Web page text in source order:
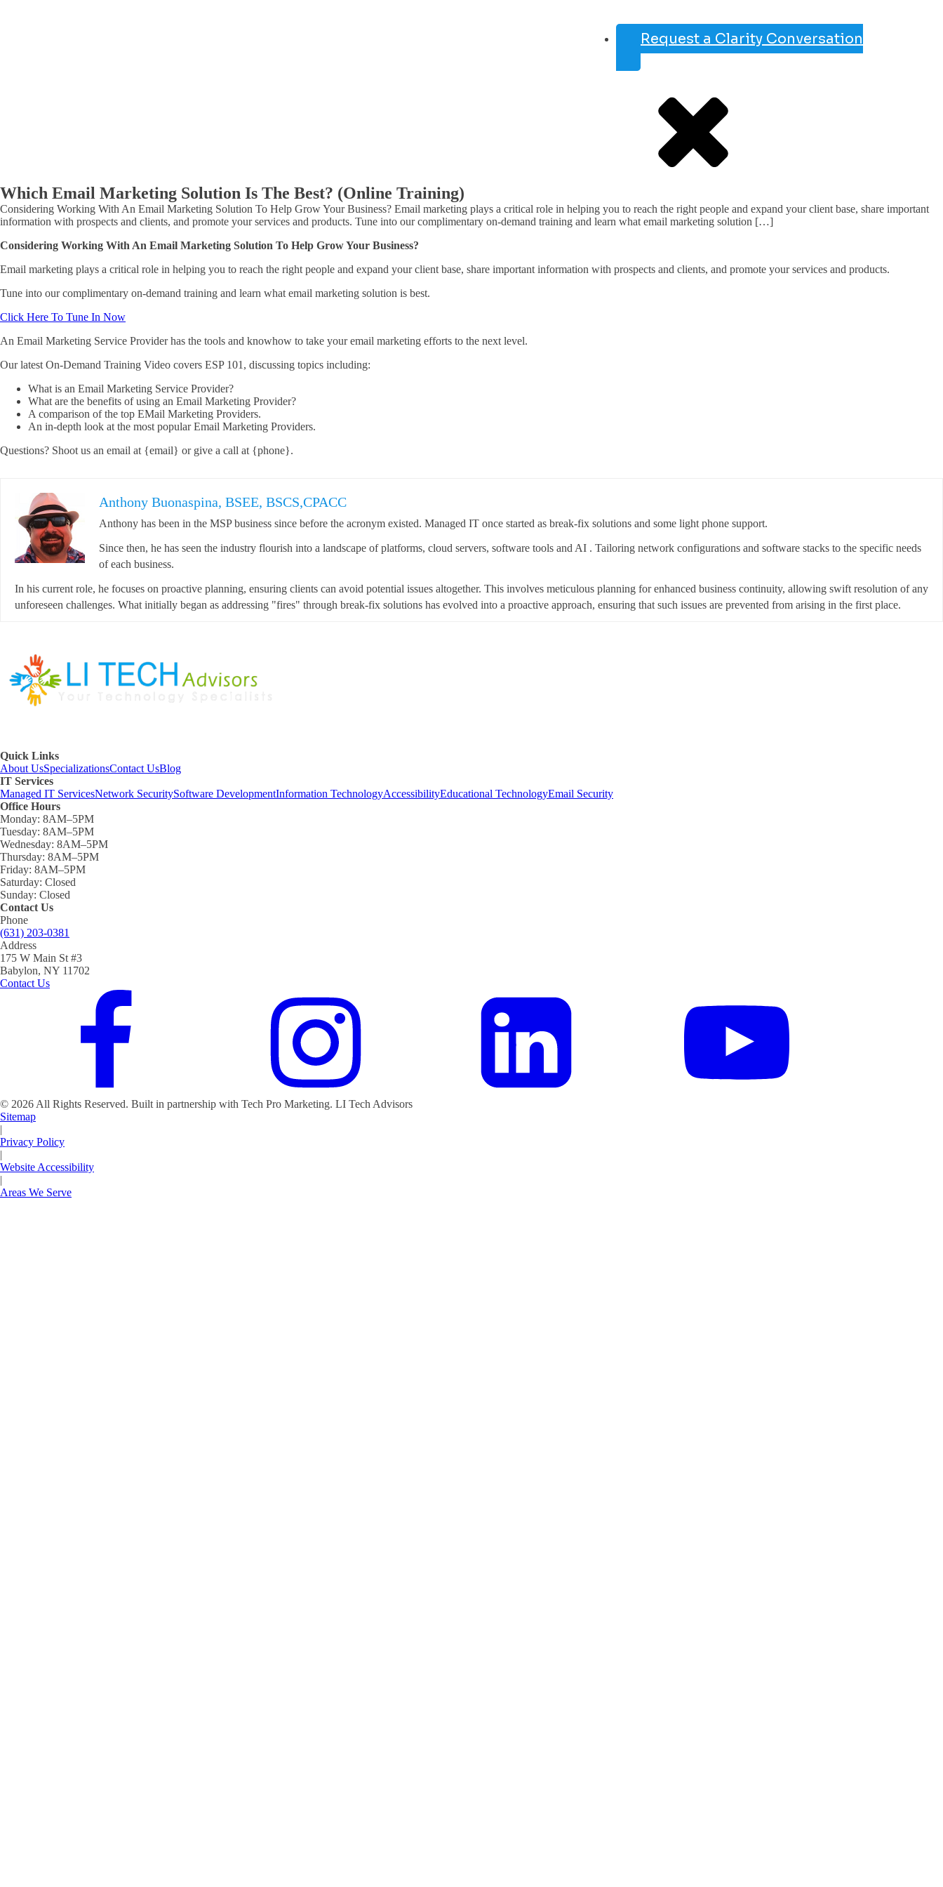
Request a Clarity Conversation
Which Email Marketing Solution Is The Best? (Online Training)
Considering Working With An Email Marketing Solution To Help Grow Your Business? Email marketing plays a critical role in helping you to reach the right people and expand your client base, share important
information with prospects and clients, and promote your services and products. Tune into our complimentary on-demand training and learn what email marketing solution […]
Considering Working With An Email Marketing Solution To Help Grow Your Business?
Email marketing plays a critical role in helping you to reach the right people and expand your client base, share important information with prospects and clients, and promote your services and products.
Tune into our complimentary on-demand training and learn what email marketing solution is best.
Click Here To Tune In Now
An Email Marketing Service Provider has the tools and knowhow to take your email marketing efforts to the next level.
Our latest On-Demand Training Video covers ESP 101, discussing topics including:
What is an Email Marketing Service Provider?
What are the benefits of using an Email Marketing Provider?
A comparison of the top EMail Marketing Providers.
An in-depth look at the most popular Email Marketing Providers.
Questions? Shoot us an email at {email} or give a call at {phone}.
Anthony Buonaspina, BSEE, BSCS,CPACC
Anthony has been in the MSP business since before the acronym existed. Managed IT once started as break-fix solutions and some light phone support.
Since then, he has seen the industry flourish into a landscape of platforms, cloud servers, software tools and AI . Tailoring network configurations and software stacks to the specific needs
of each business.
In his current role, he focuses on proactive planning, ensuring clients can avoid potential issues altogether. This involves meticulous planning for enhanced business continuity, allowing swift resolution of any
unforeseen challenges. What initially began as addressing "fires" through break-fix solutions has evolved into a proactive approach, ensuring that such issues are prevented from arising in the first place.
Quick Links
About UsSpecializationsContact UsBlog
IT Services
Managed IT ServicesNetwork SecuritySoftware DevelopmentInformation TechnologyAccessibilityEducational TechnologyEmail Security
Office Hours
Monday: 8AM–5PM
Tuesday: 8AM–5PM
Wednesday: 8AM–5PM
Thursday: 8AM–5PM
Friday: 8AM–5PM
Saturday: Closed
Sunday: Closed
Contact Us
Phone
(631) 203-0381
Address
175 W Main St #3
Babylon, NY 11702
Contact Us
© 2026 All Rights Reserved. Built in partnership with Tech Pro Marketing. LI Tech Advisors
Sitemap
|
Privacy Policy
|
Website Accessibility
|
Areas We Serve